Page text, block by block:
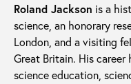
Roland Jackson is a
science, an honorary
London, and a visiting
Great Britain. His career
science education,